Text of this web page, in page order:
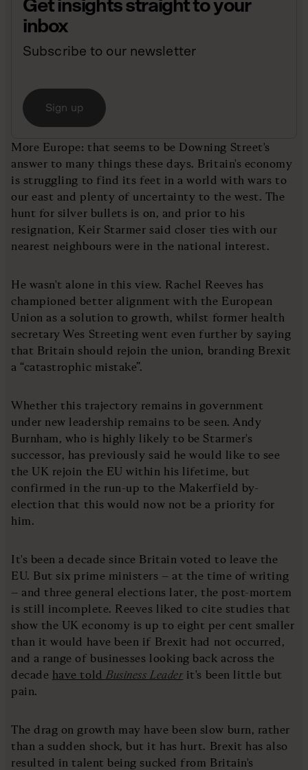
Get insights straight to your
inbox
Subscribe to our newsletter
Sign up
More Europe: that seems to be Downing Street's
answer to many things these days. Britain's economy
is struggling to find its feet in a world with wars to
our east and plenty of uncertainty to the west. The
hunt for silver bullets is on, and prior to his
resignation, Keir Starmer said closer ties with our
nearest neighbours were in the national interest.
He wasn't alone in this view. Rachel Reeves has
championed better alignment with the European
Union as a solution to growth, whilst former health
secretary Wes Streeting went even further by saying
that Britain should rejoin the union, branding Brexit
a “catastrophic mistake”.
Whether this trajectory remains in government
under new leadership remains to be seen. Andy
Burnham, who is highly likely to be Starmer's
successor, has previously said he would like to see
the UK rejoin the EU within his lifetime, but
confirmed in the run-up to the Makerfield by-
election that this would now not be a priority for
him.
It's been a decade since Britain voted to leave the
EU. But six prime ministers – at the time of writing
– and three general elections later, the post-mortem
is still incomplete. Reeves liked to cite studies that
show the UK economy is up to eight per cent smaller
than it would have been if Brexit had not occurred,
and a range of businesses looking back across the
decade have told Business Leader it's been little but
pain.
The drag on growth may have been slow burn, rather
than a sudden shock, but it has hurt. Brexit has also
resulted in talent being sucked from Britain's